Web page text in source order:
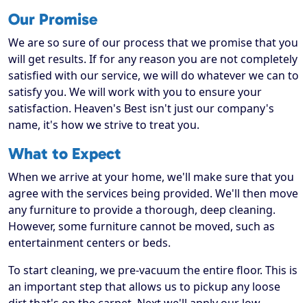
Our Promise
We are so sure of our process that we promise that you
will get results. If for any reason you are not completely
satisfied with our service, we will do whatever we can to
satisfy you. We will work with you to ensure your
satisfaction. Heaven's Best isn't just our company's
name, it's how we strive to treat you.
What to Expect
When we arrive at your home, we'll make sure that you
agree with the services being provided. We'll then move
any furniture to provide a thorough, deep cleaning.
However, some furniture cannot be moved, such as
entertainment centers or beds.
To start cleaning, we pre-vacuum the entire floor. This is
an important step that allows us to pickup any loose